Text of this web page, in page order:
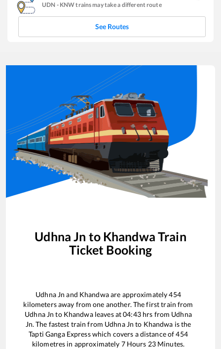
UDN - KNWtrains may take a different route
See Routes
Udhna Jn to Khandwa Train
Ticket Booking
Udhna Jn and Khandwaare approximately454
kilometers away from one another. The first train from
Udhna Jn to Khandwaleaves at04:43hrs from Udhna
Jn. The fastest train from Udhna Jn to Khandwa is the
Tapti Ganga Expresswhich covers a distance of454
kilometres in approximately 7Hours 23Minutes.